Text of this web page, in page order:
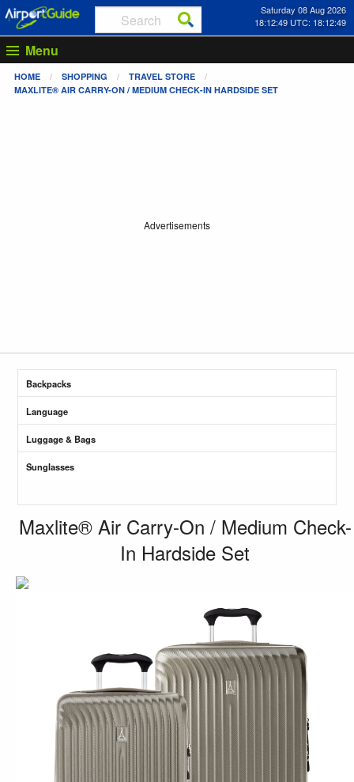
Saturday 08 Aug 2026
18:12:50 UTC: 18:12:50
Menu
HOME SHOPPING
TRAVEL STORE
MAXLITE® AIR CARRY-ON / MEDIUM CHECK-IN HARDSIDE SET
Advertisements
Backpacks
Language
Luggage & Bags
Sunglasses
Maxlite® Air Carry-On / Medium Check-
In Hardside Set